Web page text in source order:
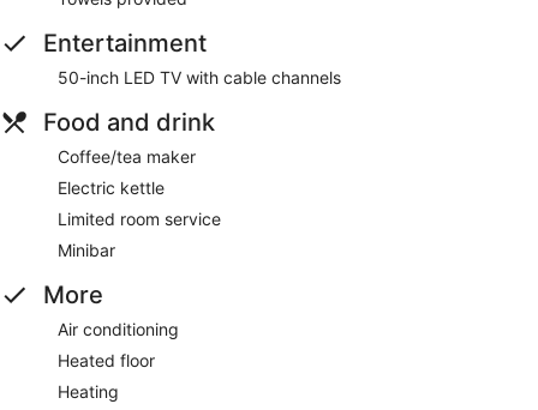
Entertainment
50-inch LED TV with cable channels
Food and drink
Coffee/tea maker
Electric kettle
Limited room service
Minibar
More
Air conditioning
Heated floor
Heating